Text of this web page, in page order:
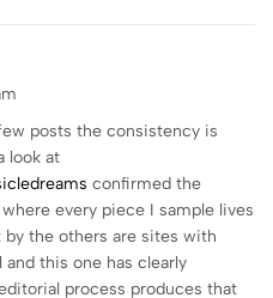
posts the consistency is
look at
confirmed the
every piece I sample lives
by the others are sites with
this one has clearly
process produces that